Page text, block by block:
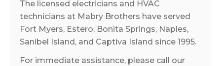
The licensed electricians and HVAC
technicians at Mabry Brothers have served
Fort Myers, Estero, Bonita Springs, Naples,
Sanibel Island, and Captiva Island since 1995.
For immediate assistance, please call our